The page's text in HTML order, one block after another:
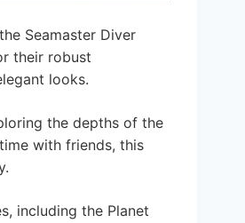
Seamaster Diver
their robust
looks.
the depths of the
with friends, this
including the Planet